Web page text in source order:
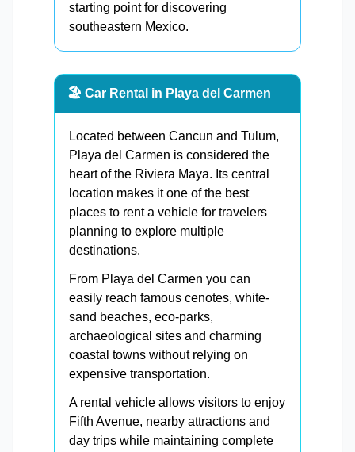
starting point for discovering
southeastern Mexico.
🏖️ Car Rental in Playa del Carmen
Located between Cancun and Tulum,
Playa del Carmen is considered the
heart of the Riviera Maya. Its central
location makes it one of the best
places to rent a vehicle for travelers
planning to explore multiple
destinations.
From Playa del Carmen you can
easily reach famous cenotes, white-
sand beaches, eco-parks,
archaeological sites and charming
coastal towns without relying on
expensive transportation.
A rental vehicle allows visitors to enjoy
Fifth Avenue, nearby attractions and
day trips while maintaining complete